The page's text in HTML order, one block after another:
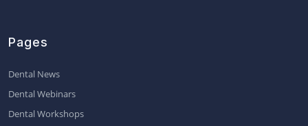
Pages
Dental News
Dental Webinars
Dental Workshops